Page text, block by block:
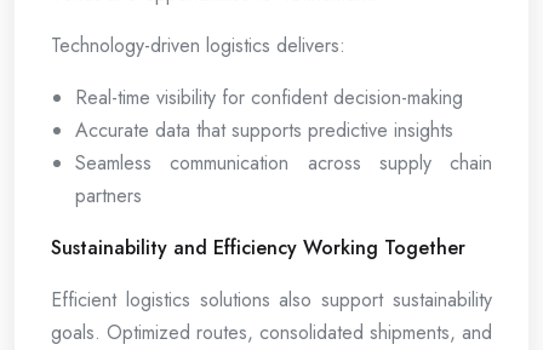
Technology-driven logistics delivers:
Real-time visibility for confident decision-making
Accurate data that supports predictive insights
Seamless communication across supply chain
partners
Sustainability and Efficiency Working Together
Efficient logistics solutions also support sustainability
goals. Optimized routes, consolidated shipments, and